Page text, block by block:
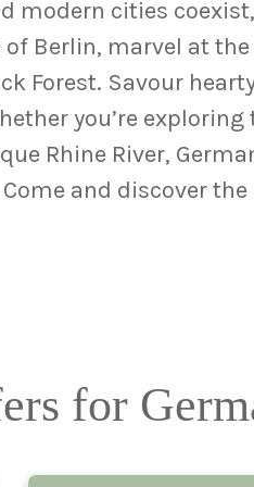
modern cities
Berlin, marvel at
Forest. Savour
you’re
Rhine River,
and discover
for